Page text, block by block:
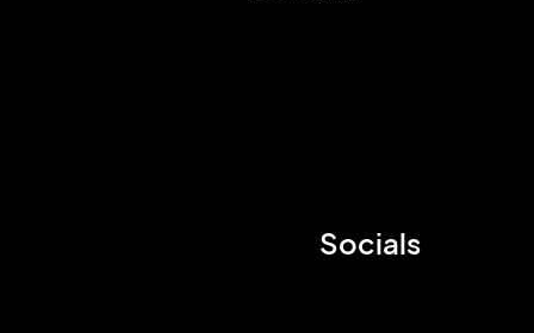
Socials